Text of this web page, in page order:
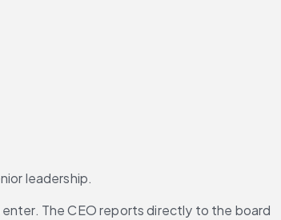
leadership.
The CEO reports directly to the board